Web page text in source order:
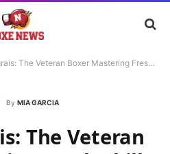
The Veteran Boxer Mastering Fresh Skills
By MIA GARCIA
The Veteran